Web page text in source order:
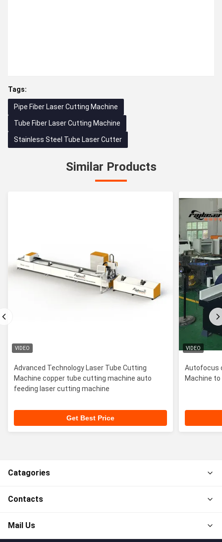
Tags:
Pipe Fiber Laser Cutting Machine
Tube Fiber Laser Cutting Machine
Stainless Steel Tube Laser Cutter
Similar Products
VIDEO
Advanced Technology Laser Tube Cutting
Machine copper tube cutting machine auto
feeding laser cutting machine
Get Best Price
VIDEO
Autofocus
Machine
Catagories
Contacts
Mail Us